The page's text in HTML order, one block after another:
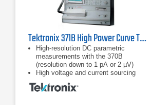
Tektronix 371B High Power Curve Tracer
High-resolution DC parametric
measurements with the 370B
(resolution down to 1 pA or 2 µV)
High voltage and current sourcing
with the 371B (Up to 3,000 V or 400
A)